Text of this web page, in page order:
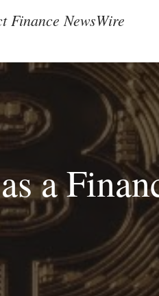
Finance NewsWire
a